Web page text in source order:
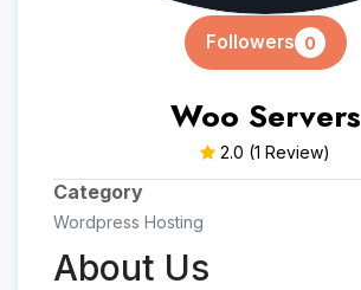
Followers 0
Woo Servers
2.0 (1 Review)
Category
Wordpress Hosting
About Us